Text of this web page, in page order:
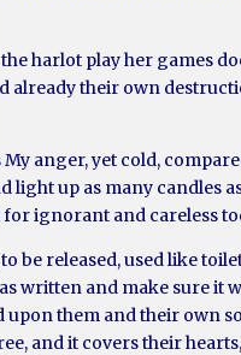
harlot play her games
already their own
anger, yet cold,
light up as many
ignorant and careless
be released, used like
written and make sure
them and their own
and it covers their